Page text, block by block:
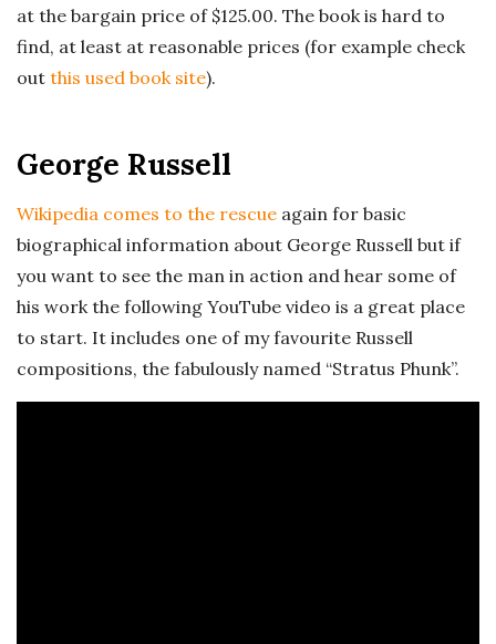
at the bargain price of $125.00. The book is hard to
find, at least at reasonable prices (for example check
out this used book site).
George Russell
Wikipedia comes to the rescue again for basic
biographical information about George Russell but if
you want to see the man in action and hear some of
his work the following YouTube video is a great place
to start. It includes one of my favourite Russell
compositions, the fabulously named “Stratus Phunk”.